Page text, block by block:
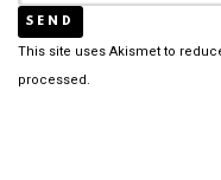
This site uses Akismet to
processed.